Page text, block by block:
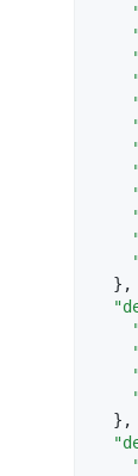
  },
  },